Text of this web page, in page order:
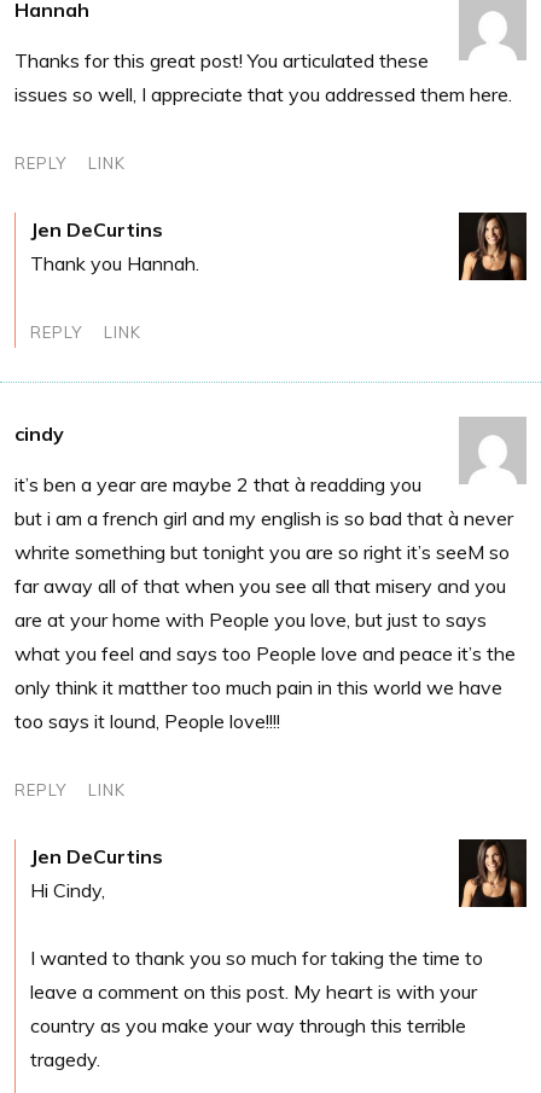
Hannah
Thanks for this great post! You articulated these
issues so well, I appreciate that you addressed them here.
REPLY LINK
Jen DeCurtins
Thank you Hannah.
REPLY LINK
cindy
it’s ben a year are maybe 2 that à readding you
but i am a french girl and my english is so bad that à never
whrite something but tonight you are so right it’s seeM so
far away all of that when you see all that misery and you
are at your home with People you love, but just to says
what you feel and says too People love and peace it’s the
only think it matther too much pain in this world we have
too says it lound, People love!!!!
REPLY LINK
Jen DeCurtins
Hi Cindy,
I wanted to thank you so much for taking the time to
leave a comment on this post. My heart is with your
country as you make your way through this terrible
tragedy.